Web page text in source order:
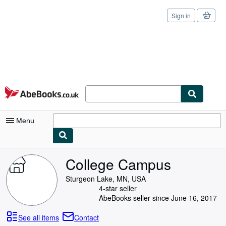
Skip to main content
AbeBooks.co.uk
Sign in
Menu
My Account
My Purchases
Sign Off
Advanced Search
College Campus
Sturgeon Lake, MN, USA
4-star seller
AbeBooks seller since June 16, 2017
See all items
Contact